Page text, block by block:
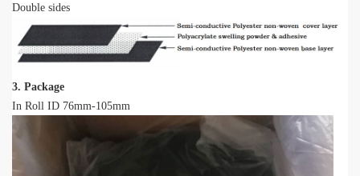
Double sides
3. Package
In Roll ID 76mm-105mm